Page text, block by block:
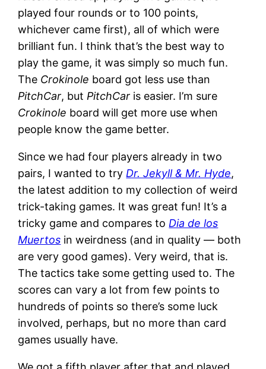
played four rounds or to 100 points,
whichever came first), all of which were
brilliant fun. I think that’s the best way to
play the game, it was simply so much fun.
The Crokinole board got less use than
PitchCar, but PitchCar is easier. I’m sure
Crokinole board will get more use when
people know the game better.
Since we had four players already in two
pairs, I wanted to try Dr. Jekyll & Mr. Hyde,
the latest addition to my collection of weird
trick-taking games. It was great fun! It’s a
tricky game and compares to Dia de los
Muertos in weirdness (and in quality — both
are very good games). Very weird, that is.
The tactics take some getting used to. The
scores can vary a lot from few points to
hundreds of points so there’s some luck
involved, perhaps, but no more than card
games usually have.